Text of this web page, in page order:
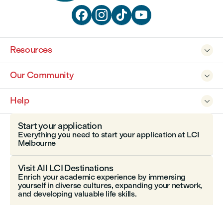
   

Resources

Our Community

Help
Start your application
Everything you need to start your application at LCI
Melbourne
Visit All LCI Destinations
Enrich your academic experience by immersing
yourself in diverse cultures, expanding your network,
and developing valuable life skills.